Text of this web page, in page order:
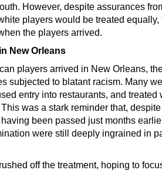
However, despite assurances
players would be treated equally,
the players arrived.
New Orleans
players arrived in New Orleans,
subjected to blatant racism. Many
entry into restaurants, and treated
was a stark reminder that,
been passed just months
were still deeply ingrained in
off the treatment, hoping to